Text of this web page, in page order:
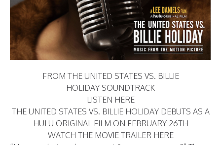
FROM THE UNITED STATES VS. BILLIE
HOLIDAY SOUNDTRACK
LISTEN HERE
THE UNITED STATES VS. BILLIE HOLIDAY DEBUTS AS A
HULU ORIGINAL FILM ON FEBRUARY 26TH
WATCH THE MOVIE TRAILER HERE